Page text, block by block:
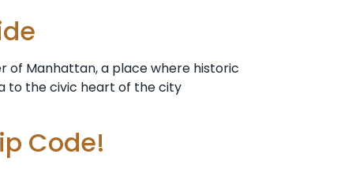
of Manhattan, a place where historic
to the civic heart of the city
Code!